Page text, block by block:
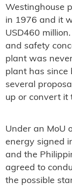
Westinghouse
in 1976 and it
USD460
and safety
plant was
plant has since
several
up or convert it
Under an MoU
energy signed
and the
agreed to
the possible